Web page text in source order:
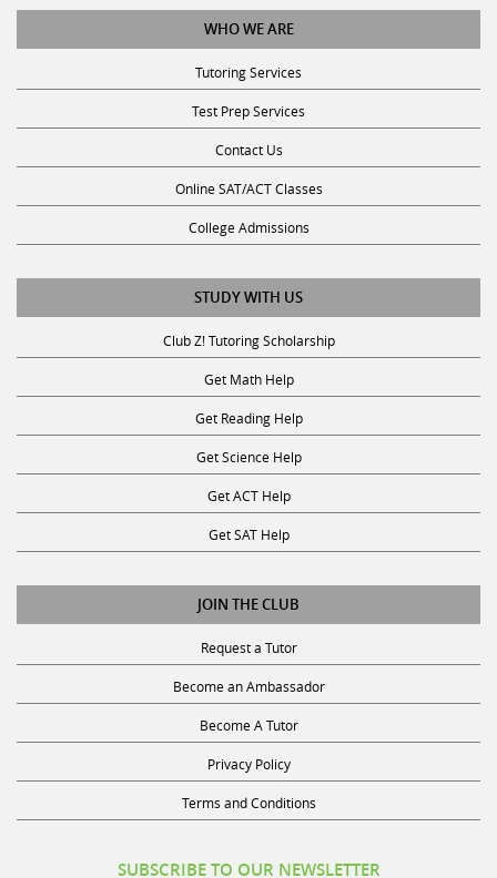
WHO WE ARE
Tutoring Services
Test Prep Services
Contact Us
Online SAT/ACT Classes
College Admissions
STUDY WITH US
Club Z! Tutoring Scholarship
Get Math Help
Get Reading Help
Get Science Help
Get ACT Help
Get SAT Help
JOIN THE CLUB
Request a Tutor
Become an Ambassador
Become A Tutor
Privacy Policy
Terms and Conditions
SUBSCRIBE TO OUR NEWSLETTER